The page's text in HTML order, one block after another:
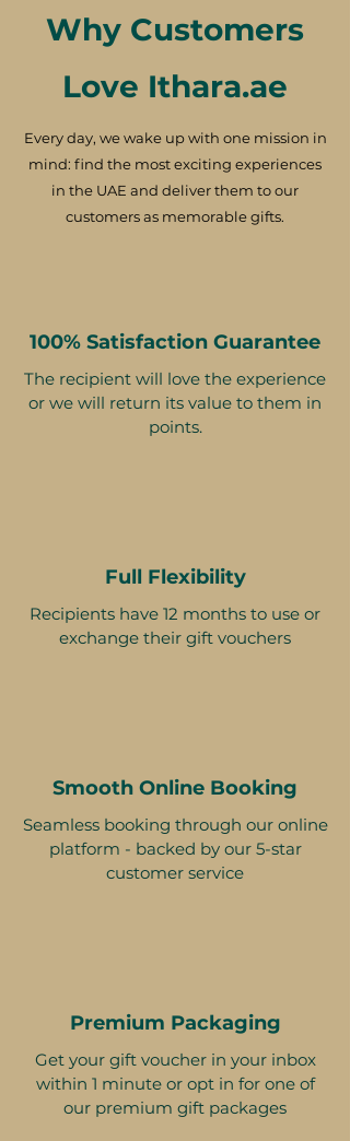
Why Customers
Love Ithara.ae
Every day, we wake up with one mission in
mind: find the most exciting experiences
in the UAE and deliver them to our
customers as memorable gifts.
100% Satisfaction Guarantee
The recipient will love the experience
or we will return its value to them in
points.
Full Flexibility
Recipients have 12 months to use or
exchange their gift vouchers
Smooth Online Booking
Seamless booking through our online
platform - backed by our 5-star
customer service
Premium Packaging
Get your gift voucher in your inbox
within 1 minute or opt in for one of
our premium gift packages